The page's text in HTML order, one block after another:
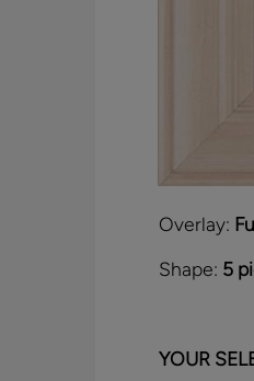
Overlay:
Shape: 5
YOUR